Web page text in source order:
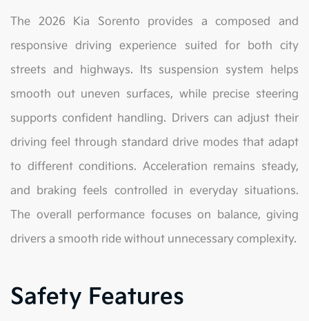
The 2026 Kia Sorento provides a composed and
responsive driving experience suited for both city
streets and highways. Its suspension system helps
smooth out uneven surfaces, while precise steering
supports confident handling. Drivers can adjust their
driving feel through standard drive modes that adapt
to different conditions. Acceleration remains steady,
and braking feels controlled in everyday situations.
The overall performance focuses on balance, giving
drivers a smooth ride without unnecessary complexity.
Safety Features